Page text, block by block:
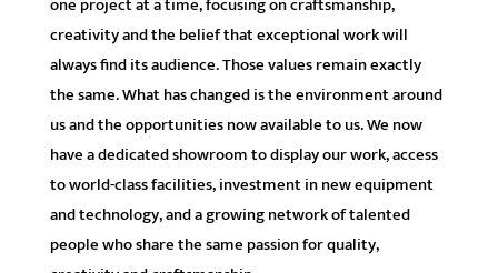
creativity and the belief that exceptional work will
always find its audience. Those values remain exactly
the same. What has changed is the environment around
us and the opportunities now available to us. We now
have a dedicated showroom to display our work, access
to world-class facilities, investment in new equipment
and technology, and a growing network of talented
people who share the same passion for quality,